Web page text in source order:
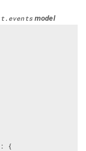
model
: {